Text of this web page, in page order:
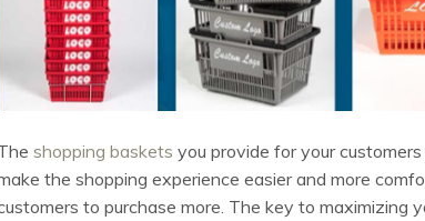
shopping baskets you provide for your
the shopping experience easier and more
to purchase more. The key to